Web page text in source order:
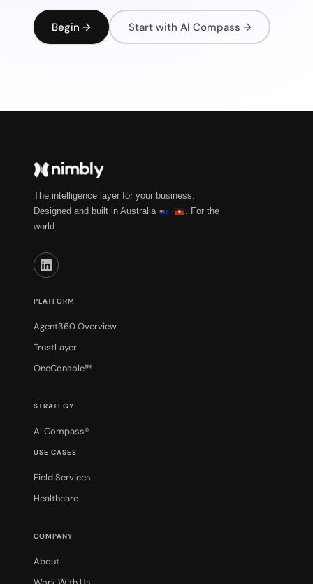
Begin → Start with AI Compass →
The intelligence layer for your business.
Designed and built in Australia
. For the
world.
PLATFORM
Agent360 Overview
TrustLayer
OneConsole™
STRATEGY
AI Compass®
USE CASES
Field Services
Healthcare
COMPANY
About